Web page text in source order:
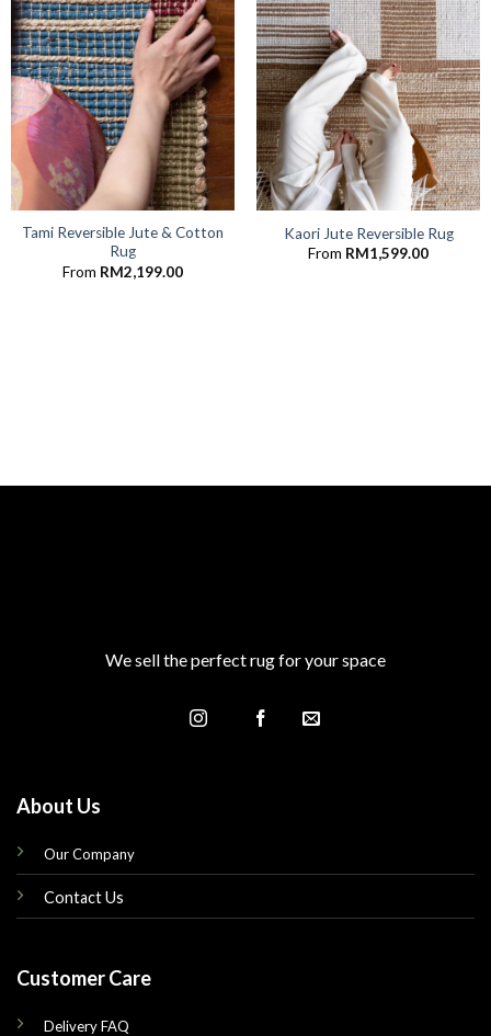
Tami Reversible Jute & Cotton
Rug
From RM2,199.00
Kaori Jute Reversible Rug
From RM1,599.00
We sell the perfect rug for your space
About Us
Our Company
Contact Us
Customer Care
Delivery FAQ